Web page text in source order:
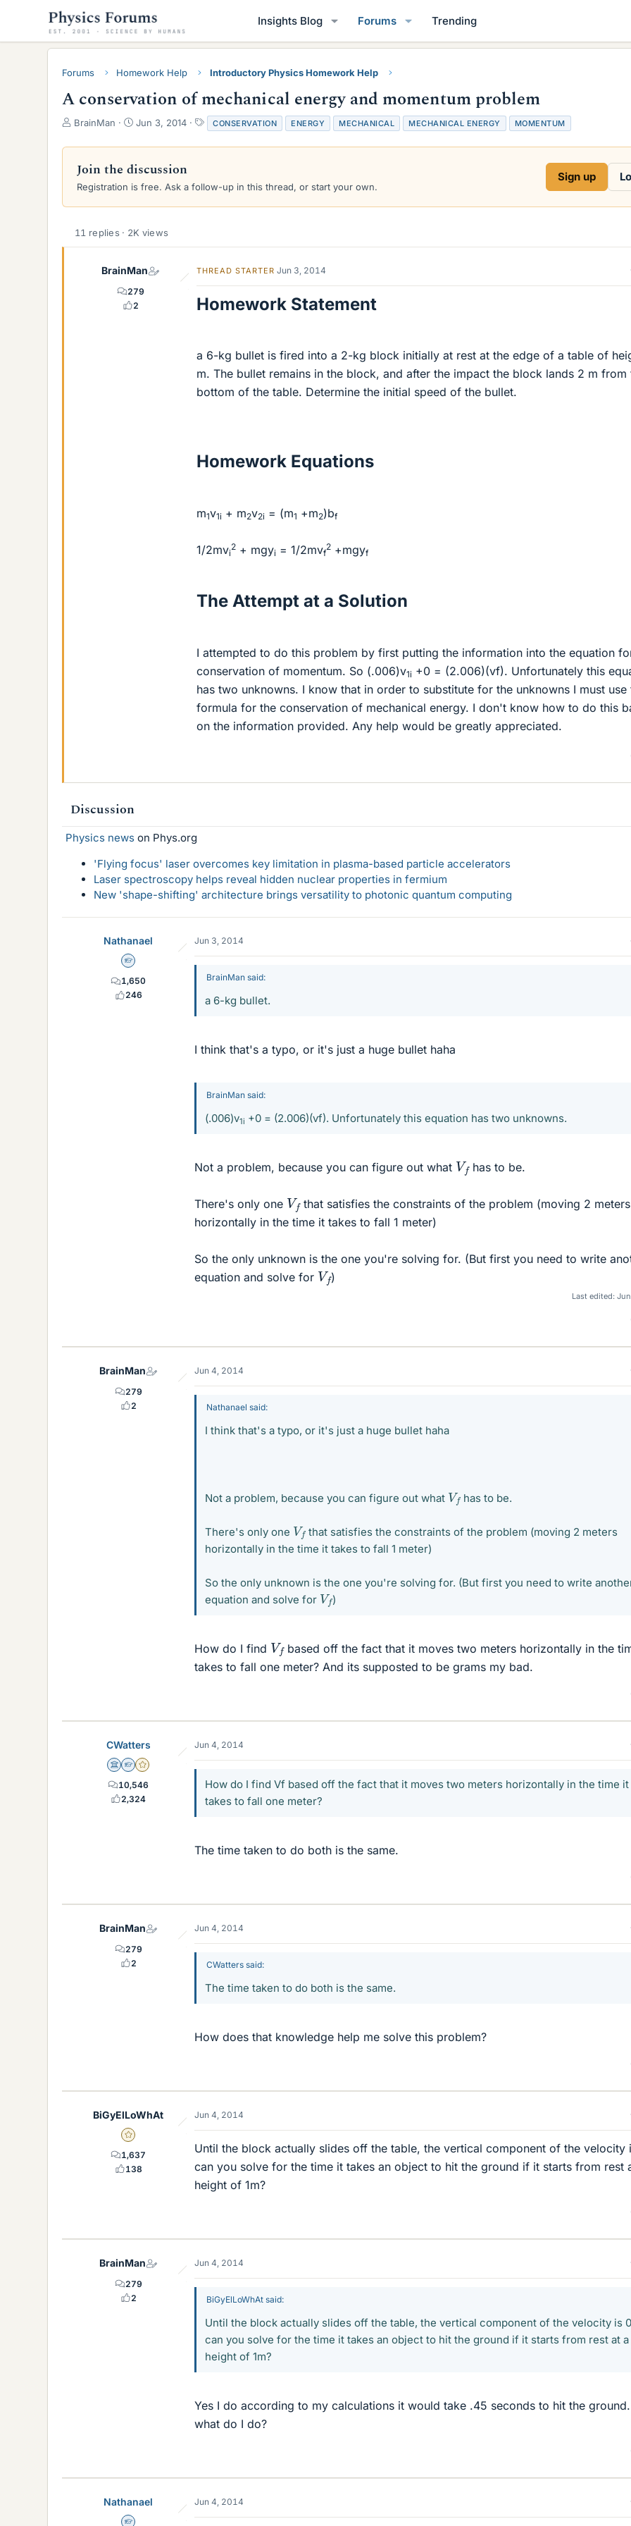
Insights Blog Forums Trending
Forums Homework Help Introductory Physics Homework Help
A conservation of mechanical energy and momentum problem
T
r
a
d
a
BrainMan
S
a
t
d
e
Jun 3, 2014
T
a
g
CONSERVATION ENERGY MECHANICAL MECHANICAL ENERGY MOMENTUM
Join the discussion
Registration is free. Ask a follow-up in this thread, or start your own.
Sign up
11 replies · 2K views
BrainMan
279
2
THREAD STARTER Jun 3, 2014
Homework Statement
a 6-kg bullet is fired into a 2-kg block initially at rest at the edge of a table of
m. The bullet remains in the block, and after the impact the block lands 2 m from
bottom of the table. Determine the initial speed of the bullet.
Homework Equations
m1v1i + m2v2i = (m1 +m2)bf
1/2mvi
2 + mgyi = 1/2mvf
2 +mgyf
The Attempt at a Solution
I attempted to do this problem by first putting the information into the equation
conservation of momentum. So (.006)v1i +0 = (2.006)(vf). Unfortunately this
has two unknowns. I know that in order to substitute for the unknowns I must use
formula for the conservation of mechanical energy. I don't know how to do this
on the information provided. Any help would be greatly appreciated.
Discussion
Physics news on Phys.org
'Flying focus' laser overcomes key limitation in plasma-based particle accelerators
Laser spectroscopy helps reveal hidden nuclear properties in fermium
New 'shape-shifting' architecture brings versatility to photonic quantum computing
Nathanael
Homework Helper
1,650
246
Jun 3, 2014
BrainMan said:
a 6-kg bullet.
I think that's a typo, or it's just a huge bullet haha
BrainMan said:
(.006)v1i +0 = (2.006)(vf). Unfortunately this equation has two unknowns.
Not a problem, because you can figure out what Vf has to be.
There's only one Vf that satisfies the constraints of the problem (moving 2 meters
horizontally in the time it takes to fall 1 meter)
So the only unknown is the one you're solving for. (But first you need to write
equation and solve for Vf)
Last edited:
BrainMan
279
2
Jun 4, 2014
Nathanael said:
I think that's a typo, or it's just a huge bullet haha
Not a problem, because you can figure out what Vf has to be.
There's only one Vf that satisfies the constraints of the problem (moving 2 meters
horizontally in the time it takes to fall 1 meter)
So the only unknown is the one you're solving for. (But first you need to write
equation and solve for Vf)
How do I find Vfbased off the fact that it moves two meters horizontally in the
takes to fall one meter? And its supposted to be grams my bad.
CWatters
Science Advisor
Homework Helper
Gold Member
10,546
2,324
Jun 4, 2014
How do I find Vf based off the fact that it moves two meters horizontally in the time it
takes to fall one meter?
The time taken to do both is the same.
BrainMan
279
2
Jun 4, 2014
CWatters said:
The time taken to do both is the same.
How does that knowledge help me solve this problem?
BiGyElLoWhAt
Gold Member
1,637
138
Jun 4, 2014
Until the block actually slides off the table, the vertical component of the velocity
can you solve for the time it takes an object to hit the ground if it starts from rest
height of 1m?
BrainMan
279
2
Jun 4, 2014
BiGyElLoWhAt said:
Until the block actually slides off the table, the vertical component of the velocity is
can you solve for the time it takes an object to hit the ground if it starts from rest at a
height of 1m?
Yes I do according to my calculations it would take .45 seconds to hit the
what do I do?
Nathanael
Homework Helper
Jun 4, 2014